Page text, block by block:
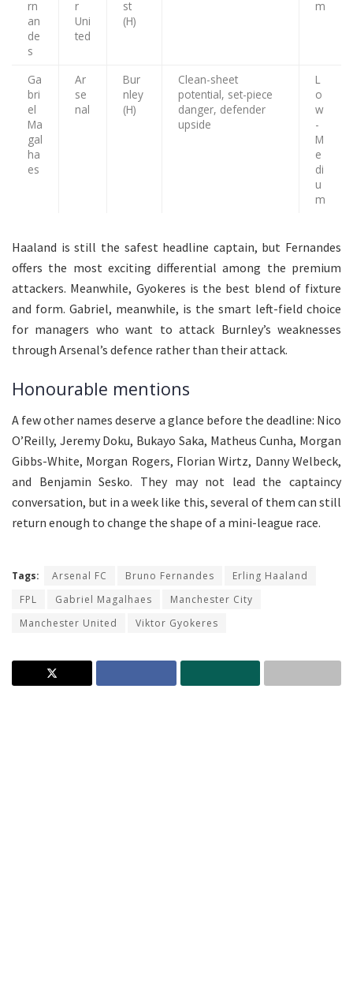
rn
an
de
s
r
Uni
ted
st
(H)
m
Ga
bri
el
Ma
gal
ha
es
Ar
se
nal
Bur
nley
(H)
Clean-sheet
potential, set-piece
danger, defender
upside
L
o
w
-
M
e
di
u
m
Haaland is still the safest headline captain, but Fernandes
offers the most exciting differential among the premium
attackers. Meanwhile, Gyokeres is the best blend of fixture
and form. Gabriel, meanwhile, is the smart left-field choice
for managers who want to attack Burnley’s weaknesses
through Arsenal’s defence rather than their attack.
Honourable mentions
A few other names deserve a glance before the deadline: Nico
O’Reilly, Jeremy Doku, Bukayo Saka, Matheus Cunha, Morgan
Gibbs-White, Morgan Rogers, Florian Wirtz, Danny Welbeck,
and Benjamin Sesko. They may not lead the captaincy
conversation, but in a week like this, several of them can still
return enough to change the shape of a mini-league race.
Tags: Arsenal FC Bruno Fernandes
Erling Haaland
FPL
Gabriel Magalhaes
Manchester City
Manchester United
Viktor Gyokeres